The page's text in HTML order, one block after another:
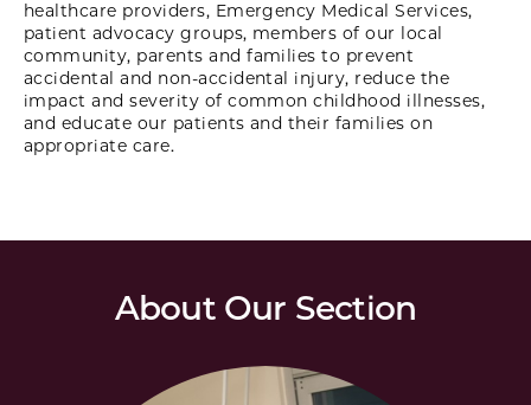
healthcare providers, Emergency Medical Services,
patient advocacy groups, members of our local
community, parents and families to prevent
accidental and non-accidental injury, reduce the
impact and severity of common childhood illnesses,
and educate our patients and their families on
appropriate care.
About Our Section